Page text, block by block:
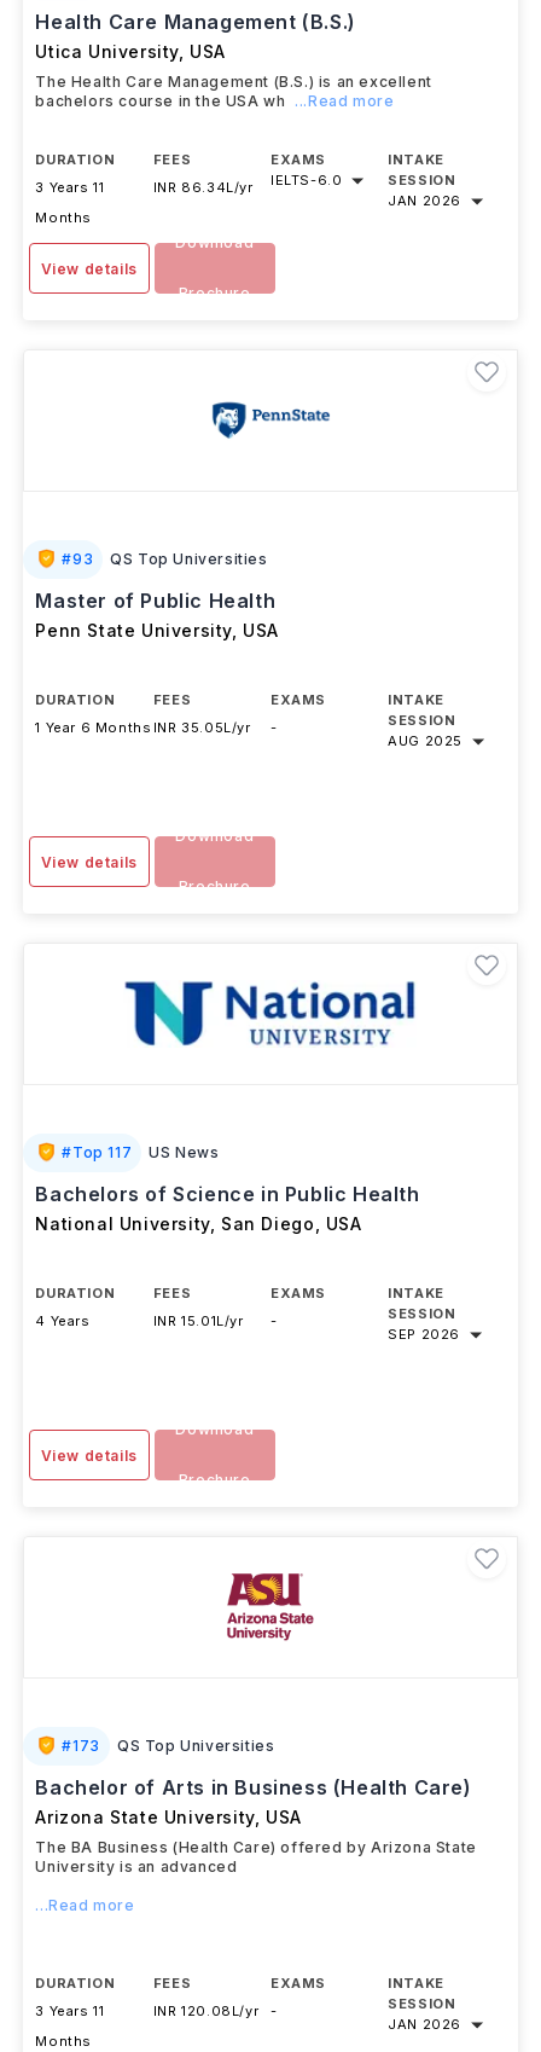
Health Care Management (B.S.)
Utica University USA
The Health Care Management (B.S.) is an excellent
bachelors course in the USA wh
...Read more
DURATION
3 Years 11
Months
FEES
INR 86.34L/yr
EXAMS
IELTS-6.0
INTAKE
SESSION
JAN 2026
View details
Download
Brochure
#93 QS Top Universities
Master of Public Health
Penn State University USA
DURATION
1 Year 6 Months
FEES
INR 35.05L/yr
EXAMS
-
INTAKE
SESSION
AUG 2025
View details
Download
Brochure
#Top 117 US News
Bachelors of Science in Public Health
National University, San Diego USA
DURATION
4 Years
FEES
INR 15.01L/yr
EXAMS
-
INTAKE
SESSION
SEP 2026
View details
Download
Brochure
#173 QS Top Universities
Bachelor of Arts in Business (Health Care)
Arizona State University, USA
The BA Business (Health Care) offered by Arizona State
University is an advanced
...Read more
DURATION
3 Years 11
Months
FEES
INR 120.08L/yr
EXAMS
-
INTAKE
SESSION
JAN 2026